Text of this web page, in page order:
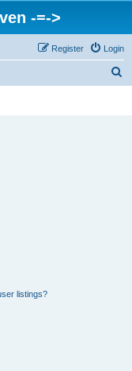
-=->
Login
Register
listings?